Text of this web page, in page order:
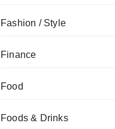
Fashion / Style
Finance
Food
Foods & Drinks